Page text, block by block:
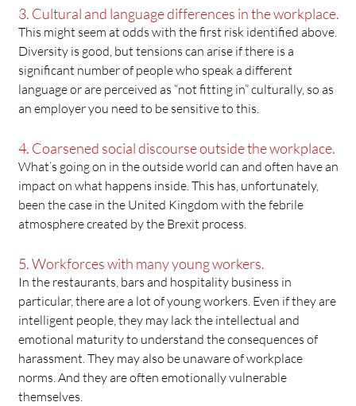
3. Cultural and language differences in the workplace.
This might seem at odds with the first risk identified above.
Diversity is good, but tensions can arise if there is a
significant number of people who speak a different
language or are perceived as “not fitting in” culturally, so as
an employer you need to be sensitive to this.
4. Coarsened social discourse outside the workplace.
What’s going on in the outside world can and often have an
impact on what happens inside. This has, unfortunately,
been the case in the United Kingdom with the febrile
atmosphere created by the Brexit process.
5. Workforces with many young workers.
In the restaurants, bars and hospitality business in
particular, there are a lot of young workers. Even if they are
intelligent people, they may lack the intellectual and
emotional maturity to understand the consequences of
harassment. They may also be unaware of workplace
norms. And they are often emotionally vulnerable
themselves.